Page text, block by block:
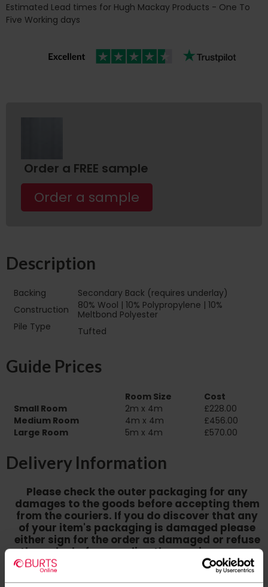
Estimated Lead times for Hugh Mackay Products - One To
Five Working days
Order a FREE sample
Order a sample
Description
Backing
Secondary Back (requires underlay)
Construction
80% Wool | 10% Polypropylene | 10%
Meltbond Polyester
Pile Type‏‏‎ ‎‏‏‎ ‎‏‏‎ ‎‏‏‎ ‎‏‏‎ ‎‏‏‎ ‎‏‏‎ ‎‏‏‎ ‎‏‏‎ ‎‏‏‎ ‎‏‏‎
Tufted
Guide Prices
Room Size
Cost
Small Room
2m x 4m
£228.00
Medium Room
4m x 4m
£456.00
Large Room
5m x 4m £570.00
Delivery Information
Please check the outer packaging for any
damages to the goods before accepting them
from the couriers. If you do discover that any
of your item's packaging is damaged please
either sign for the order as damaged or refuse
the order before sending the couriers away.
Please be aware that if goods are requested to